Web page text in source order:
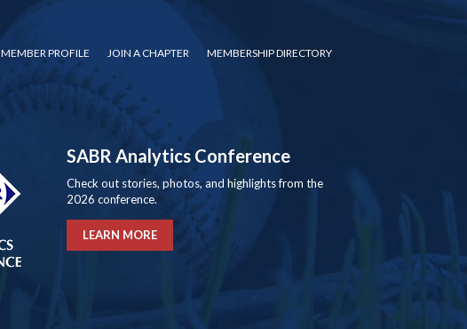
MEMBER PROFILE JOIN A CHAPTER MEMBERSHIP DIRECTORY
SABR Analytics Conference
Check out stories, photos, and highlights from the
2026 conference.
LEARN MORE